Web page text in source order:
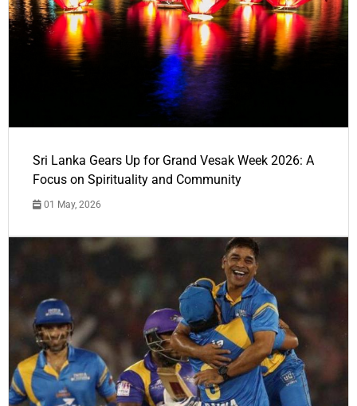
Sri Lanka Gears Up for Grand Vesak Week 2026: A
Focus on Spirituality and Community
01 May, 2026